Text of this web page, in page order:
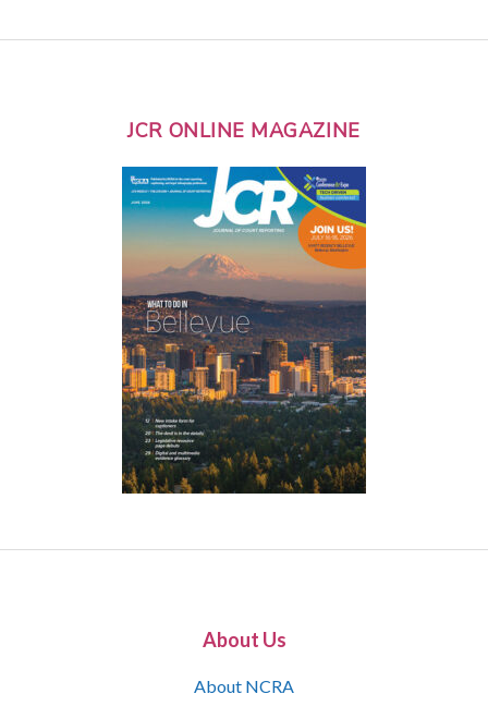
JCR ONLINE MAGAZINE
About Us
About NCRA